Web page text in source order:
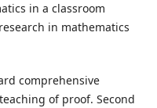
in a classroom
in mathematics
comprehensive
of proof. Second